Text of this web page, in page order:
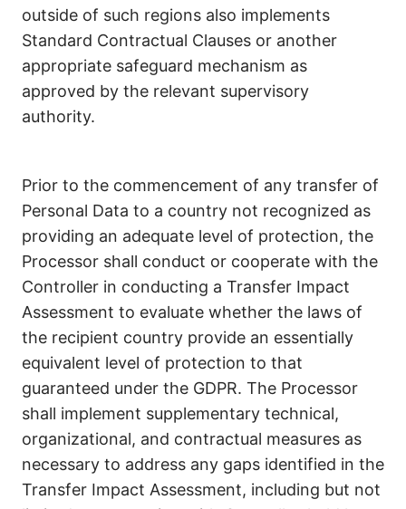
outside of such regions also implements
Standard Contractual Clauses or another
appropriate safeguard mechanism as
approved by the relevant supervisory
authority.
Prior to the commencement of any transfer of
Personal Data to a country not recognized as
providing an adequate level of protection, the
Processor shall conduct or cooperate with the
Controller in conducting a Transfer Impact
Assessment to evaluate whether the laws of
the recipient country provide an essentially
equivalent level of protection to that
guaranteed under the GDPR. The Processor
shall implement supplementary technical,
organizational, and contractual measures as
necessary to address any gaps identified in the
Transfer Impact Assessment, including but not